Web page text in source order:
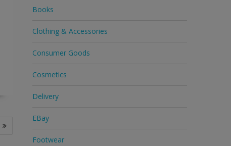
Books
Clothing & Accessories
Consumer Goods
Cosmetics
Delivery
EBay
Footwear